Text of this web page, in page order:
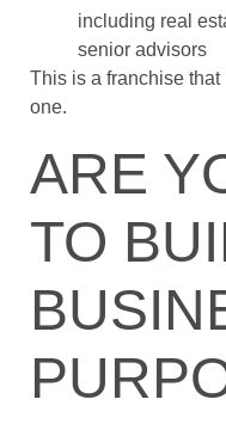
including real
senior advisors
This is a franchise
one.
ARE
TO